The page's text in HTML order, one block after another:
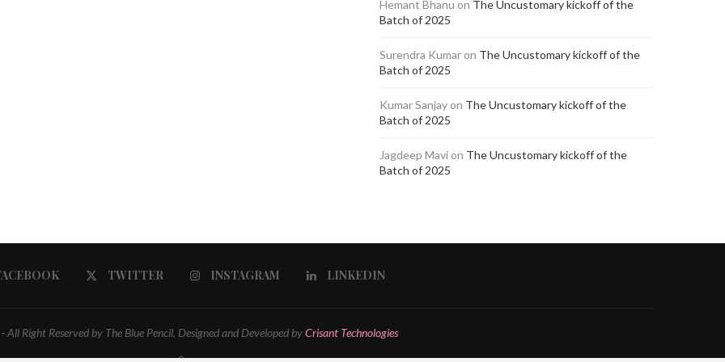
Hemant Bhanu on The Uncustomary kickoff of the
Batch of 2025
Surendra Kumar on The Uncustomary kickoff of the
Batch of 2025
Kumar Sanjay on The Uncustomary kickoff of the
Batch of 2025
Jagdeep Mavi on The Uncustomary kickoff of the
Batch of 2025
TWITTER INSTAGRAM LINKEDIN
All Right Reserved by The Blue Pencil. Designed and Developed byCrisant Technologies